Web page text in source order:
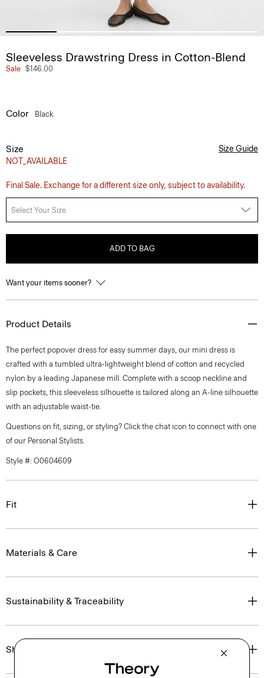
Sleeveless Drawstring Dress in Cotton-Blend
Sale $146.00
Color Black
Size
NOT_AVAILABLE
Size Guide
Final Sale. Exchange for a different size only, subject to availability.
Select Your Size
ADD TO BAG
Want your items sooner?
Product Details
The perfect popover dress for easy summer days, our mini dress is
crafted with a tumbled ultra-lightweight blend of cotton and recycled
nylon by a leading Japanese mill. Complete with a scoop neckline and
slip pockets, this sleeveless silhouette is tailored along an A-line silhouette
with an adjustable waist-tie.
Questions on fit, sizing, or styling? Click the chat icon to connect with one
of our Personal Stylists.
Style #: O0604609
Fit
Materials & Care
Sustainability & Traceability
Shipping, Returns & Exchanges